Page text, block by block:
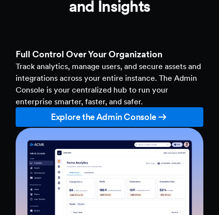
and Insights
Full Control Over Your Organization
Track analytics, manage users, and secure assets and
integrations across your entire instance. The Admin
Console is your centralized hub to run your
enterprise smarter, faster, and safer.
Explore the Admin Console